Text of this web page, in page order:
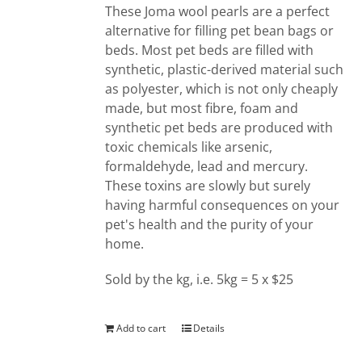
These Joma wool pearls are a perfect
alternative for filling pet bean bags or
beds. Most pet beds are filled with
synthetic, plastic-derived material such
as polyester, which is not only cheaply
made, but most fibre, foam and
synthetic pet beds are produced with
toxic chemicals like arsenic,
formaldehyde, lead and mercury.
These toxins are slowly but surely
having harmful consequences on your
pet's health and the purity of your
home.
Sold by the kg, i.e. 5kg = 5 x $25
Add to cart Details